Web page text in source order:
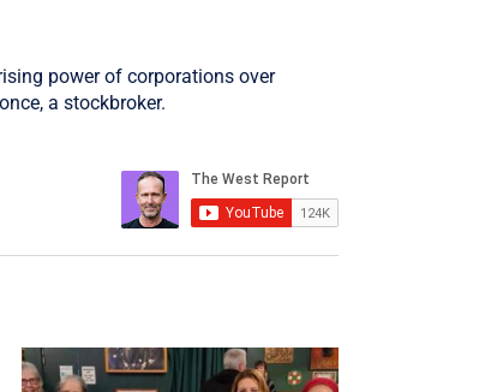
power of corporations over
a stockbroker.